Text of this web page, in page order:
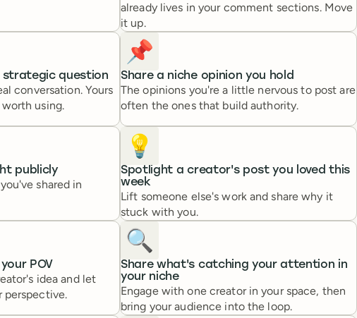
already lives in your comment sections. Move
it up.
strategic question
conversation. Yours
using.
📌
Share a niche opinion you hold
The opinions you're a little nervous to post are
often the ones that build authority.
publicly
shared in
💡
Spotlight a creator's post you loved this
week
Lift someone else's work and share why it
stuck with you.
POV
idea and let
perspective.
🔍️
Share what's catching your attention in
your niche
Engage with one creator in your space, then
bring your audience into the loop.